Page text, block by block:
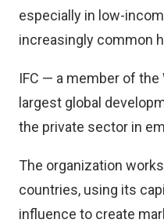
especially in low-
increasingly common
IFC — a member of the
largest global
the private sector in
The organization
countries, using its
influence to create